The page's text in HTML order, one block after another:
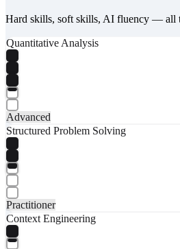
Hard skills, soft skills, AI fluency — all
Quantitative Analysis
Advanced
Structured Problem Solving
Practitioner
Context Engineering